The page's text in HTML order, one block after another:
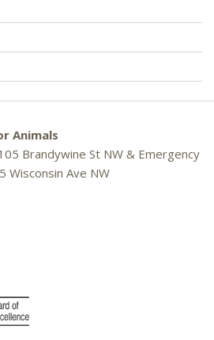
Animals
Brandywine St NW & Emergency
Wisconsin Ave NW